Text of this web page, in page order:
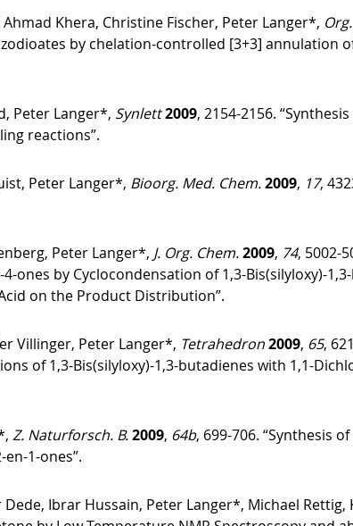
Khera, Christine Fischer, Peter Langer*,
by chelation-controlled [3+3] annulation
Peter Langer*, Synlett2009, 2154-2156.
reactions”.
Peter Langer*, Bioorg. Med. Chem.2009, 17,
Peter Langer*, J. Org. Chem.2009, 74, 5002-
by Cyclocondensation of 1,3-Bis(silyloxy)-
on the Product Distribution”.
Villinger, Peter Langer*, Tetrahedron2009, 65,
of 1,3-Bis(silyloxy)-1,3-butadienes with 1,1-
Z. Naturforsch. B.2009, 64b, 699-706. “Synthesis
1-ones”.
Ibrar Hussain, Peter Langer*, Michael Rettig,